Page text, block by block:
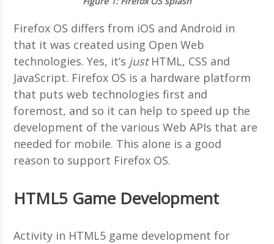
Firefox OS differs from iOS and Android in
that it was created using Open Web
technologies. Yes, it’s justHTML, CSS and
JavaScript. Firefox OS is a hardware platform
that puts web technologies first and
foremost, and so it can help to speed up the
development of the various Web APIs that are
needed for mobile. This alone is a good
reason to support Firefox OS.
HTML5 Game Development
Activity in HTML5 game development for